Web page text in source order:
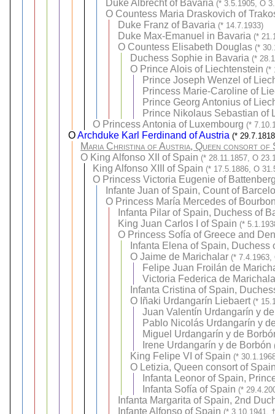
Duke Albrecht of Bavaria (* 3.5.1905, O
O Countess Maria Draskovich of
Duke Franz of Bavaria (* 14.7.1933)
Duke Max-Emanuel in Bavaria (*
O Countess Elisabeth Douglas (*
Duchess Sophie in Bavaria (*
O Prince Alois of Liechtenstein (*
Prince Joseph Wenzel of
Princess Marie-Caroline of
Prince Georg Antonius of
Prince Nikolaus Sebastian of
O Princess Antonia of Luxembourg (*
OArchduke Karl Ferdinand of Austria (*
Maria Christina of Austria, Queen consort of
O King Alfonso XII of Spain (* 28.11.1857, O
King Alfonso XIII of Spain (* 17.5.1886, O
O Princess Victoria Eugenie of
Infante Juan of Spain, Count of
O Princess María Mercedes of
Infanta Pilar of Spain, Duchess of
King Juan Carlos I of Spain (*
O Princess Sofía of Greece and
Infanta Elena of Spain, Duchess
O Jaime de Marichalar (* 7.4.1963,
Felipe Juan Froilán de
Victoria Federica de
Infanta Cristina of Spain,
O Iñaki Urdangarín Liebaert (*
Juan Valentín Urdangarín y
Pablo Nicolás Urdangarín y
Miguel Urdangarín y de
Irene Urdangarín y de Borbón
King Felipe VI of Spain (*
O Letizia, Queen consort of
Infanta Leonor of Spain,
Infanta Sofía of Spain (*
Infanta Margarita of Spain, 2nd
Infante Alfonso of Spain (* 3.10.1941,